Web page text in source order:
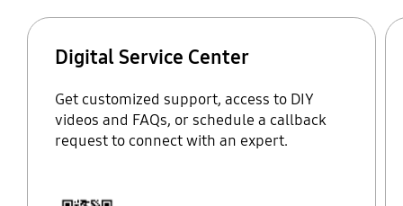
Digital Service Center
Get customized support, access to DIY
videos and FAQs, or schedule a callback
request to connect with an expert.